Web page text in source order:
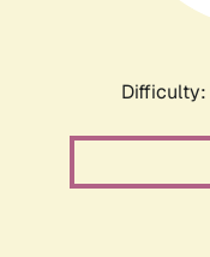
Difficulty: